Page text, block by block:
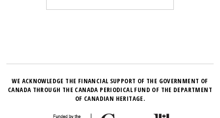
WE ACKNOWLEDGE THE FINANCIAL SUPPORT OF THE GOVERNMENT OF
CANADA THROUGH THE CANADA PERIODICAL FUND OF THE DEPARTMENT
OF CANADIAN HERITAGE.